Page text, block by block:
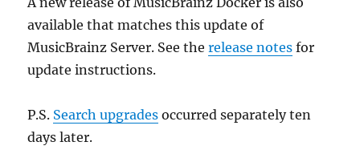
available that matches this update of
MusicBrainz Server. See therelease notes for
update instructions.
P.S. Search upgrades occurred separately ten
days later.